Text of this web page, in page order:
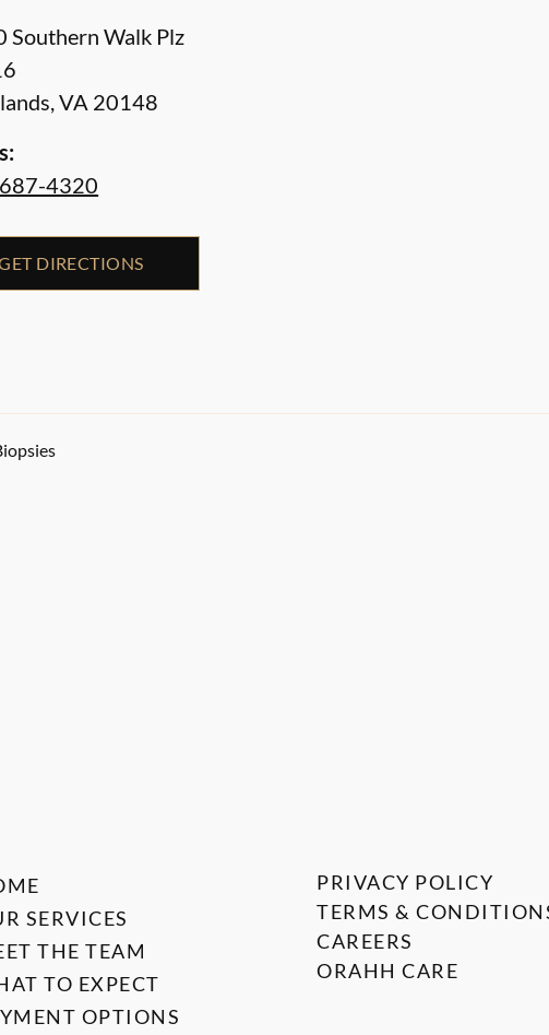
Southern Walk Plz
,VA 20148
4320
DIRECTIONS
SERVICES
THE TEAM
TO EXPECT
OPTIONS
PRIVACY POLICY
TERMS &
CAREERS
ORAHH CARE